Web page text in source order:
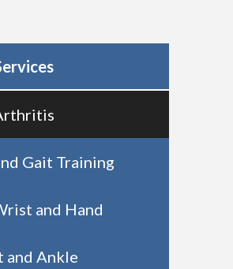
Gait Training
and Hand
and Ankle